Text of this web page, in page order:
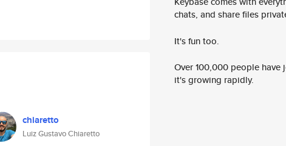
chiaretto
Luiz Gustavo Chiaretto
chats, and share files
It's fun too.
Over 100,000 people
it's growing rapidly.